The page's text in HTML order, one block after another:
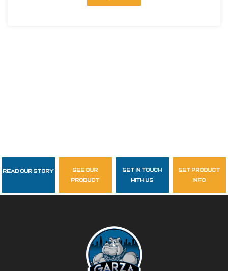
Follow Us
garzasupply
Read Our Story
see our
product
get in touch
with us
get product
info